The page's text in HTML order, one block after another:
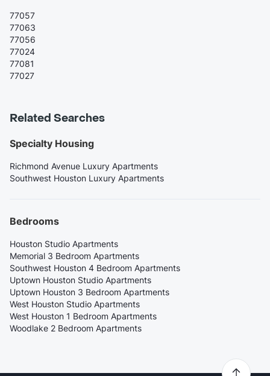
77057
77063
77056
77024
77081
77027
Related Searches
Specialty Housing
Richmond Avenue Luxury Apartments
Southwest Houston Luxury Apartments
Bedrooms
Houston Studio Apartments
Memorial 3 Bedroom Apartments
Southwest Houston 4 Bedroom Apartments
Uptown Houston Studio Apartments
Uptown Houston 3 Bedroom Apartments
West Houston Studio Apartments
West Houston 1 Bedroom Apartments
Woodlake 2 Bedroom Apartments